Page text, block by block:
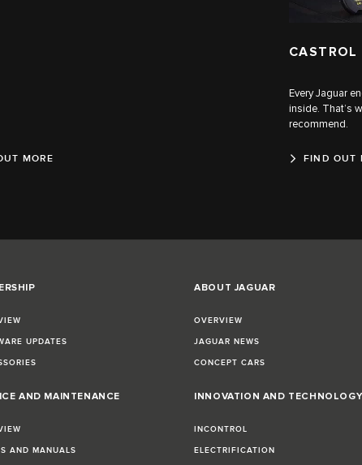
MORE
CASTROL
Every Jaguar
inside. That’s
recommend.
FIND OUT
UPDATES
AND MAINTENANCE
AND MANUALS
ABOUT JAGUAR
OVERVIEW
JAGUAR NEWS
CONCEPT CARS
INNOVATION AND TECHNOLOGY
INCONTROL
ELECTRIFICATION